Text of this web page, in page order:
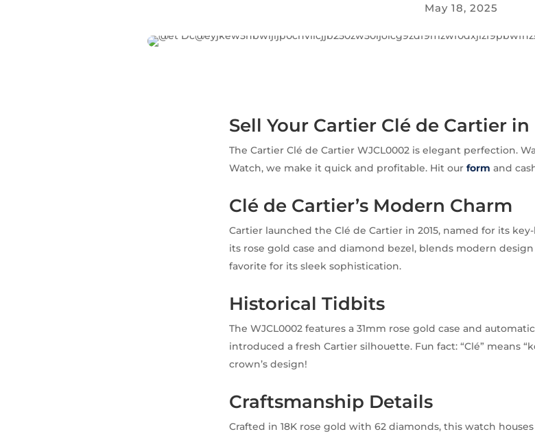
May 18, 2025
Sell Your Cartier Clé de Cartier
The Cartier Clé de Cartier WJCL0002 is elegant perfection.
Watch, we make it quick and profitable. Hit ourform and
Clé de Cartier’s Modern Charm
Cartier launched the Clé de Cartier in 2015, named for its
its rose gold case and diamond bezel, blends modern
favorite for its sleek sophistication.
Historical Tidbits
The WJCL0002 features a 31mm rose gold case and
introduced a fresh Cartier silhouette. Fun fact: “Clé” means
crown’s design!
Craftsmanship Details
Crafted in 18K rose gold with 62 diamonds, this watch